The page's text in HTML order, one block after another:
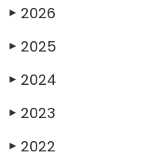
▶ 2026
▶ 2025
▶ 2024
▶ 2023
▶ 2022